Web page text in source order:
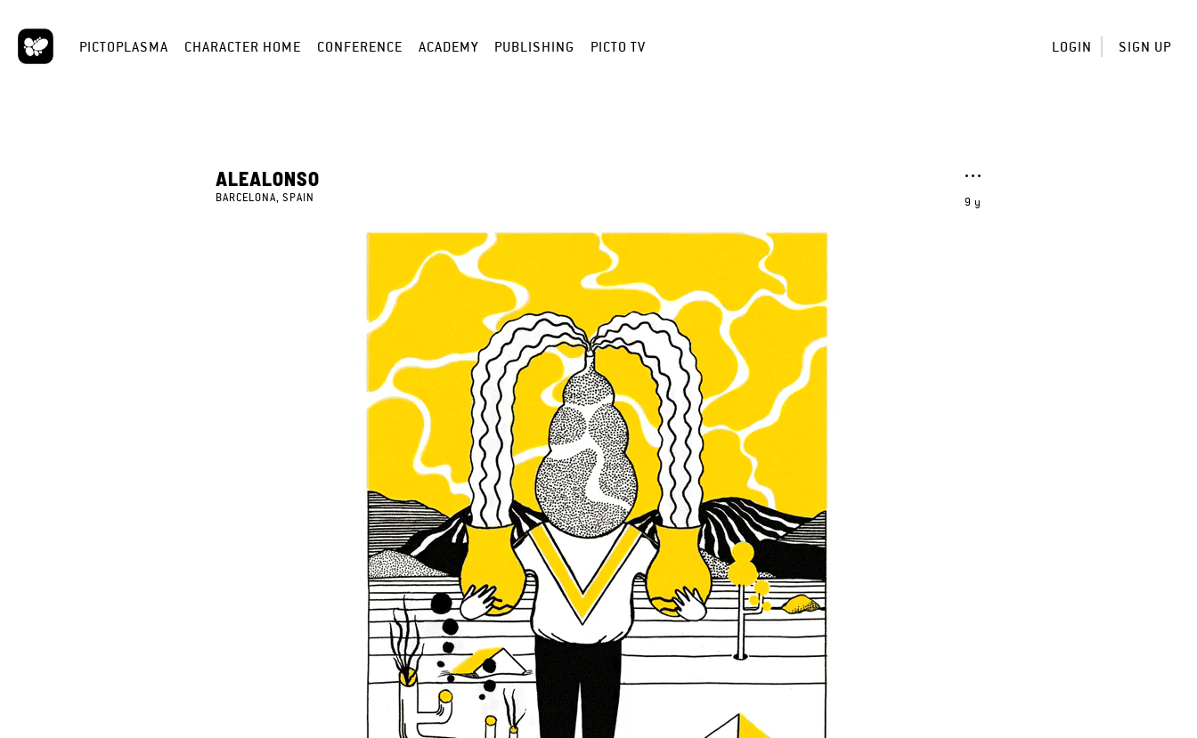
PICTOPLASMA CHARACTER HOME CONFERENCE ACADEMY PUBLISHING PICTO TV LOGIN SIGN UP
9 y
ALEALONSO
BARCELONA, SPAIN